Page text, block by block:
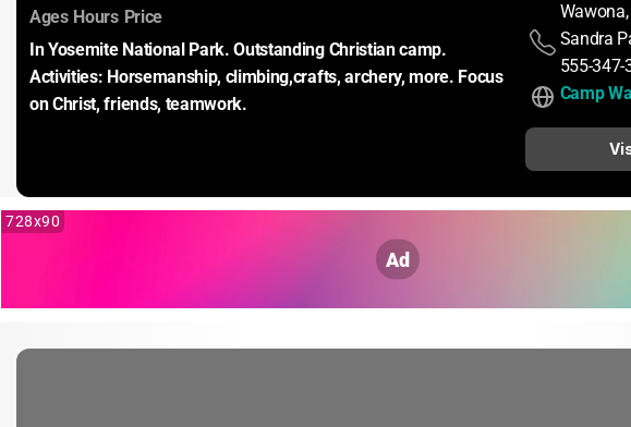
Ages: Hours: Price:
In Yosemite National Park. Outstanding Christian camp.
Activities: Horsemanship, climbing,crafts, archery, more. Focus
on Christ, friends, teamwork.
Sandra
555-347-
Camp
Ad
728x90